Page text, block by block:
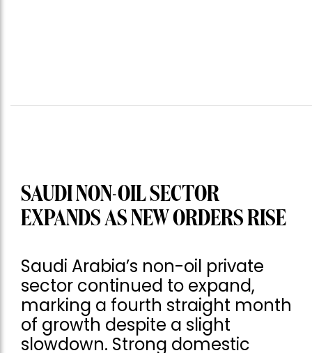
SAUDI NON-OIL SECTOR
EXPANDS AS NEW ORDERS RISE
Saudi Arabia’s non-oil private
sector continued to expand,
marking a fourth straight month
of growth despite a slight
slowdown. Strong domestic